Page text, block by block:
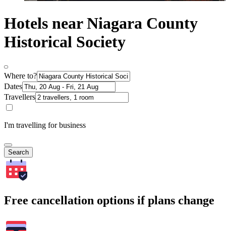
Hotels near Niagara County
Historical Society
Where to?
Dates
Travellers
I'm travelling for business
Search
Free cancellation options if plans change